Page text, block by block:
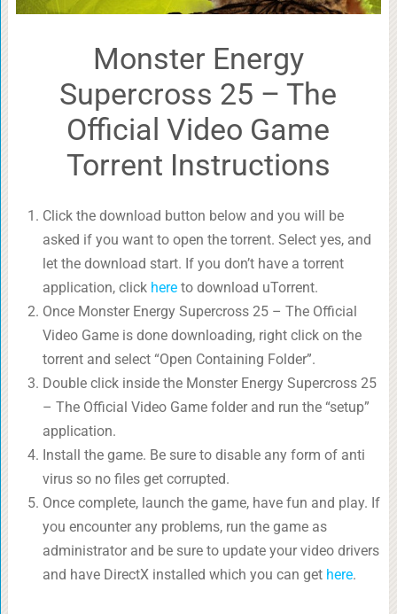
Monster Energy
Supercross 25 – The
Official Video Game
Torrent Instructions
Click the download button below and you will be
asked if you want to open the torrent. Select yes, and
let the download start. If you don’t have a torrent
application, click hereto download uTorrent.
Once Monster Energy Supercross 25 – The Official
Video Game is done downloading, right click on the
torrent and select “Open Containing Folder”.
Double click inside the Monster Energy Supercross 25
– The Official Video Game folder and run the “setup”
application.
Install the game. Be sure to disable any form of anti
virus so no files get corrupted.
Once complete, launch the game, have fun and play. If
you encounter any problems, run the game as
administrator and be sure to update your video drivers
and have DirectX installed which you can get here.